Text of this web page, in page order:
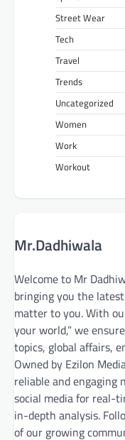
Street Wear
Tech
Travel
Trends
Uncategorized
Women
Work
Workout
Mr.Dadhiwala
Welcome to Mr
bringing you the
matter to you. With
your world,” we
topics, global affairs,
Owned by Ezilon
reliable and engaging
social media for real-
in-depth analysis.
of our growing